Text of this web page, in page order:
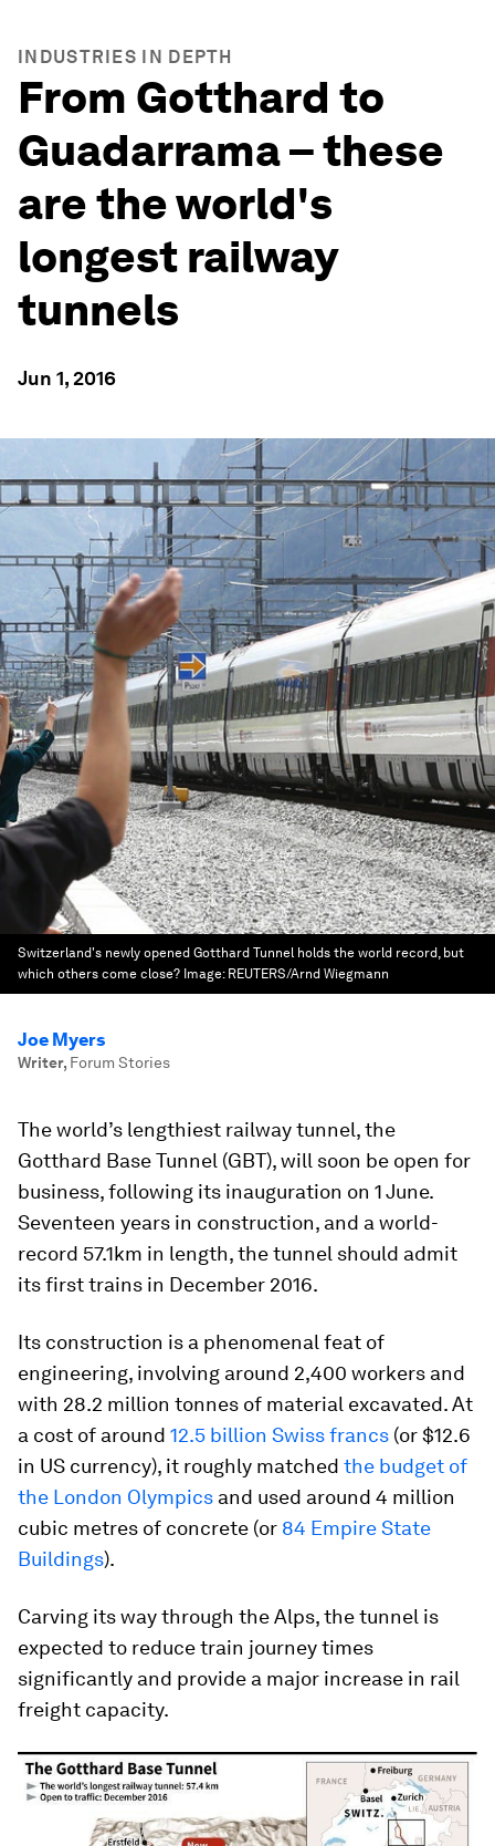
INDUSTRIES IN DEPTH
From Gotthard to
Guadarrama – these
are the world's
longest railway
tunnels
Jun 1, 2016
Switzerland's newly opened Gotthard Tunnel holds the world record, but
which others come close? Image: REUTERS/Arnd Wiegmann
Joe Myers
Writer, Forum Stories
The world’s lengthiest railway tunnel, the
Gotthard Base Tunnel (GBT), will soon be open for
business, following its inauguration on 1 June.
Seventeen years in construction, and a world-
record 57.1km in length, the tunnel should admit
its first trains in December 2016.
Its construction is a phenomenal feat of
engineering, involving around 2,400 workers and
with 28.2 million tonnes of material excavated. At
a cost of around 12.5 billion Swiss francs (or $12.6
in US currency), it roughly matched the budget of
the London Olympics and used around 4 million
cubic metres of concrete (or 84 Empire State
Buildings).
Carving its way through the Alps, the tunnel is
expected to reduce train journey times
significantly and provide a major increase in rail
freight capacity.